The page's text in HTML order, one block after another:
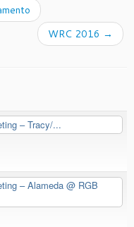
WRC 2016 →
– Tracy/...
– Alameda @ RGB